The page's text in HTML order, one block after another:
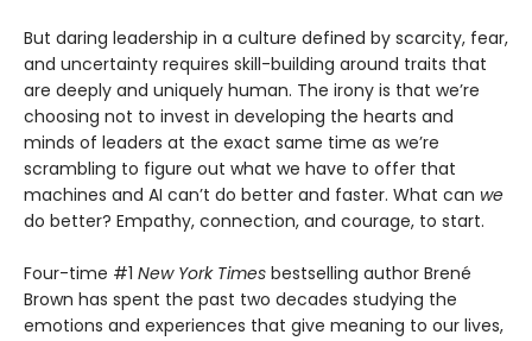
But daring leadership in a culture defined by scarcity, fear,
and uncertainty requires skill-building around traits that
are deeply and uniquely human. The irony is that we’re
choosing not to invest in developing the hearts and
minds of leaders at the exact same time as we’re
scrambling to figure out what we have to offer that
machines and AI can’t do better and faster. What can we
do better? Empathy, connection, and courage, to start.
Four-time #1 New York Times bestselling author Brené
Brown has spent the past two decades studying the
emotions and experiences that give meaning to our lives,